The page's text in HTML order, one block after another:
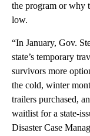
the program or why
low.
“In January, Gov.
state’s temporary
survivors more
the cold, winter
trailers purchased,
waitlist for a state-
Disaster Case